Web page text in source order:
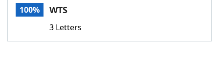
100% WTS
3 Letters